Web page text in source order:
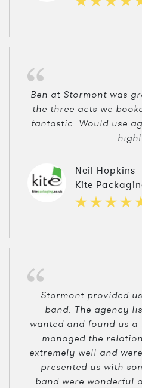
Ben at Stormont was
the three acts we
fantastic. Would use
Neil Hopkins
Kite
Stormont provided
band. The agency
wanted and found us
managed the
extremely well and
presented us with
band were wonderful